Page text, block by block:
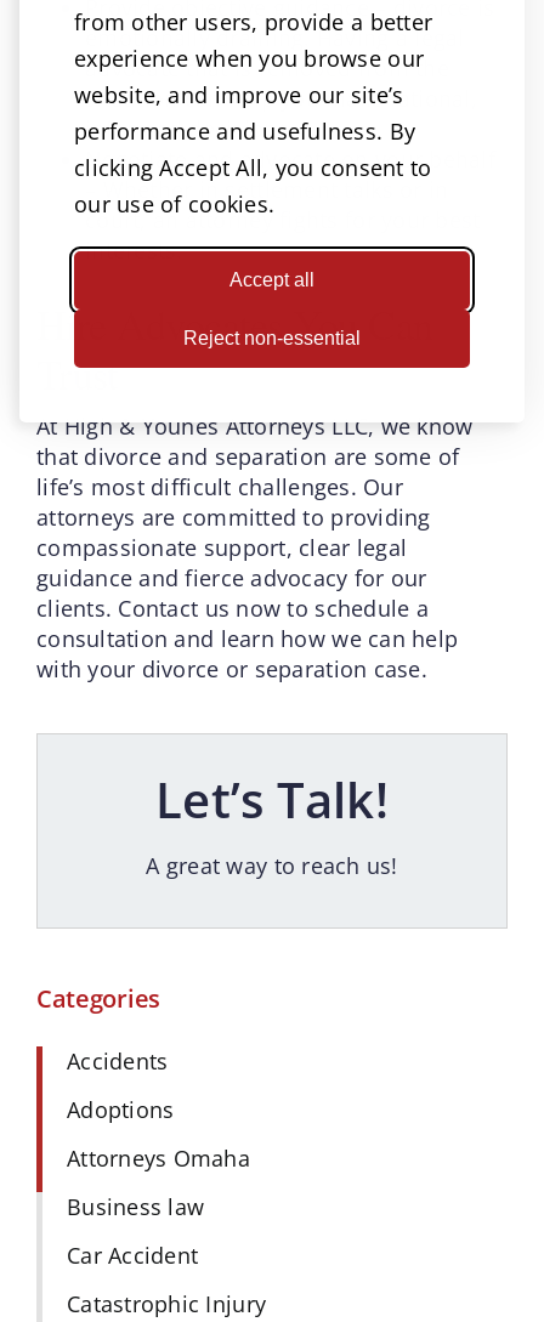
from other users, provide a better
experience when you browse our
website, and improve our site’s
performance and usefulness. By
clicking Accept All, you consent to
our use of cookies.
Accept all
Reject non-essential
Provide objective guidance – divorce is
emotionally draining. Having a legal
advocate that is removed from the
situation can help you make rational,
informed decisions.
Negotiate and advocate on your behalf
– Whether in settlement talks or in
court, an attorney fights for your best
interests.
Hire Advocates You Can
Trust
At High & Younes Attorneys LLC, we know
that divorce and separation are some of
life’s most difficult challenges. Our
attorneys are committed to providing
compassionate support, clear legal
guidance and fierce advocacy for our
clients. Contact us now to schedule a
consultation and learn how we can help
with your divorce or separation case.
Let’s Talk!
A great way to reach us!
Categories
Accidents
Adoptions
Attorneys Omaha
Business law
Car Accident
Catastrophic Injury